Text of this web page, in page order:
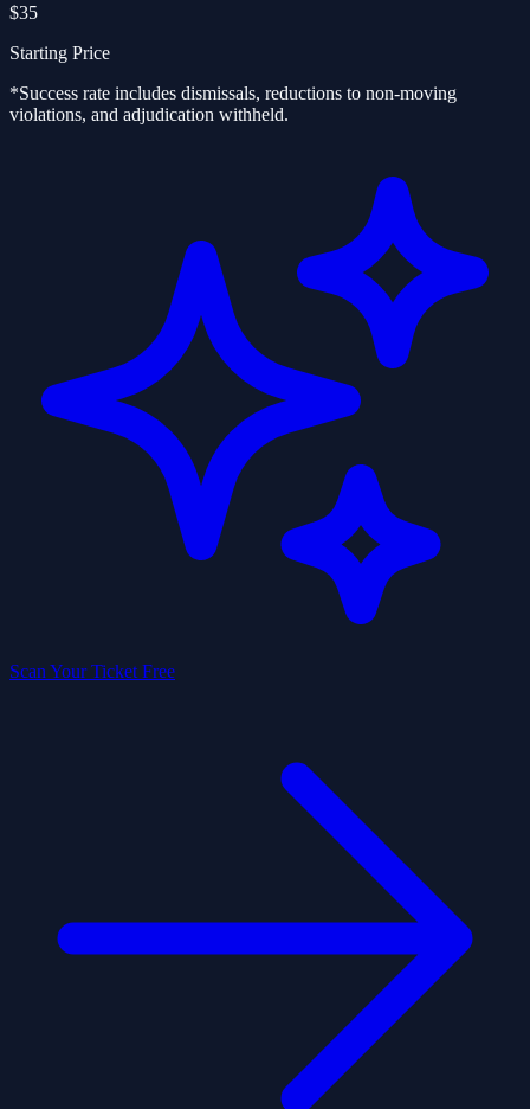
$35
Starting Price
*Success rate includes dismissals, reductions to non-moving
violations, and adjudication withheld.
Scan Your Ticket Free